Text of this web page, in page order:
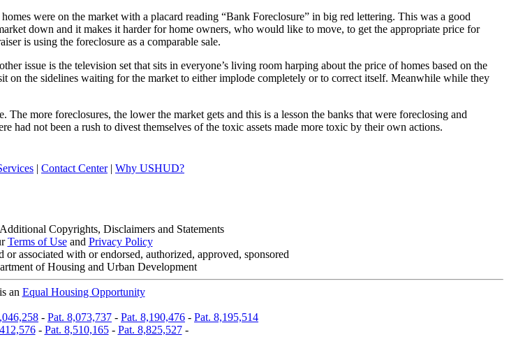
were on the market with a placard reading “Bank Foreclosure” in big red lettering. This was a good
down and it makes it harder for home owners, who would like to move, to get the appropriate price for
is using the foreclosure as a comparable sale.
issue is the television set that sits in everyone’s living room harping about the price of homes based on the
on the sidelines waiting for the market to either implode completely or to correct itself. Meanwhile while they
The more foreclosures, the lower the market gets and this is a lesson the banks that were foreclosing and
not been a rush to divest themselves of the toxic assets made more toxic by their own actions.
| Contact Center| Why USHUD?
Copyrights, Disclaimers and Statements
Terms of Useand Privacy Policy
associated with or endorsed, authorized, approved, sponsored
of Housing and Urban Development
an Equal Housing Opportunity
- Pat. 8,073,737 - Pat. 8,190,476 - Pat. 8,195,514
- Pat. 8,510,165- Pat. 8,825,527-